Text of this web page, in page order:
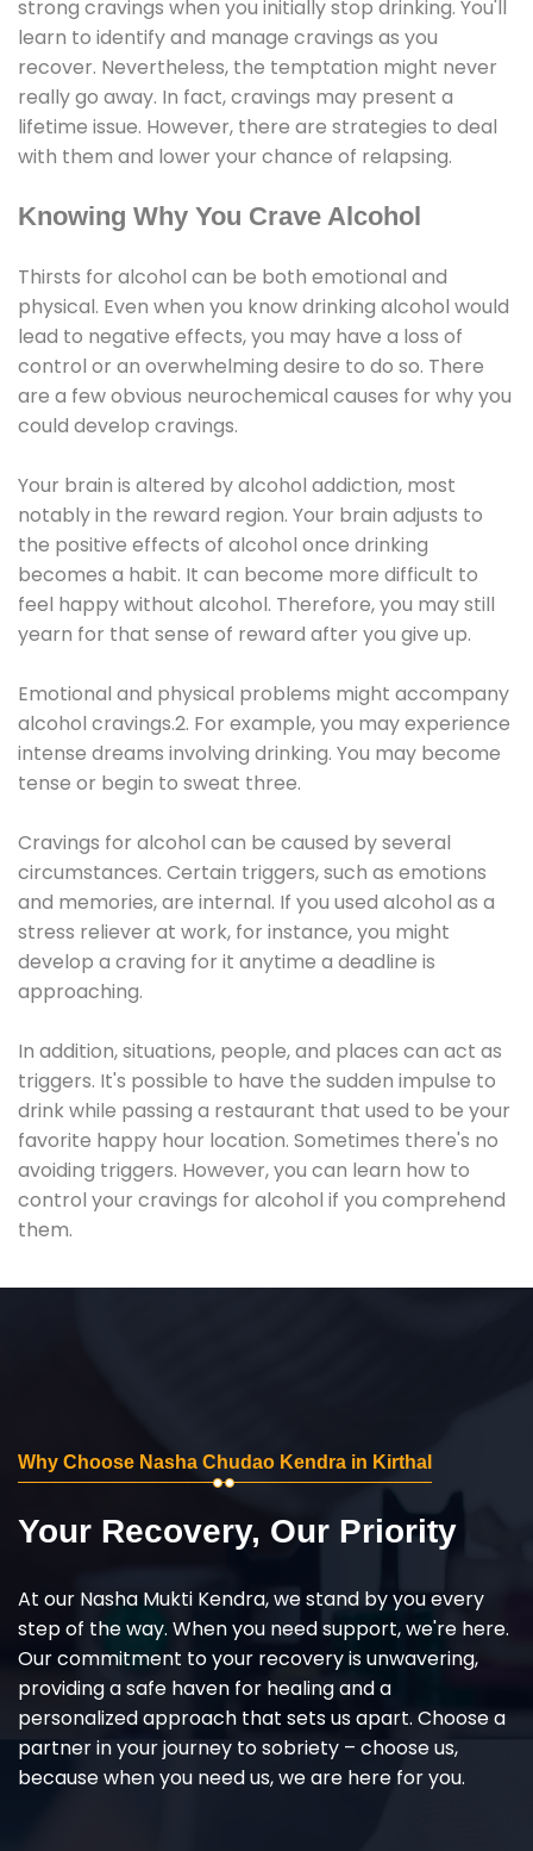
strong cravings when you initially stop drinking. You'll
learn to identify and manage cravings as you
recover. Nevertheless, the temptation might never
really go away. In fact, cravings may present a
lifetime issue. However, there are strategies to deal
with them and lower your chance of relapsing.
Knowing Why You Crave Alcohol
Thirsts for alcohol can be both emotional and
physical. Even when you know drinking alcohol would
lead to negative effects, you may have a loss of
control or an overwhelming desire to do so. There
are a few obvious neurochemical causes for why you
could develop cravings.
Your brain is altered by alcohol addiction, most
notably in the reward region. Your brain adjusts to
the positive effects of alcohol once drinking
becomes a habit. It can become more difficult to
feel happy without alcohol. Therefore, you may still
yearn for that sense of reward after you give up.
Emotional and physical problems might accompany
alcohol cravings.2. For example, you may experience
intense dreams involving drinking. You may become
tense or begin to sweat three.
Cravings for alcohol can be caused by several
circumstances. Certain triggers, such as emotions
and memories, are internal. If you used alcohol as a
stress reliever at work, for instance, you might
develop a craving for it anytime a deadline is
approaching.
In addition, situations, people, and places can act as
triggers. It's possible to have the sudden impulse to
drink while passing a restaurant that used to be your
favorite happy hour location. Sometimes there's no
avoiding triggers. However, you can learn how to
control your cravings for alcohol if you comprehend
them.
Why Choose Nasha Chudao Kendra in Kirthal
Your Recovery, Our Priority
At our Nasha Mukti Kendra, we stand by you every
step of the way. When you need support, we're here.
Our commitment to your recovery is unwavering,
providing a safe haven for healing and a
personalized approach that sets us apart. Choose a
partner in your journey to sobriety – choose us,
because when you need us, we are here for you.